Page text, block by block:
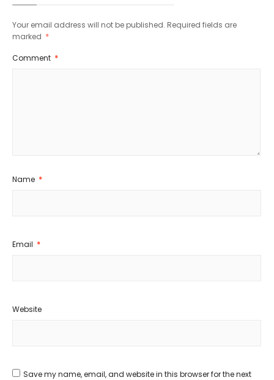
Your email address will not be published. Required fields are
marked *
Comment *
Name *
Email *
Website
Save my name, email, and website in this browser for the next